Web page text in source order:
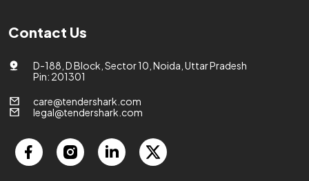
Contact Us
D-188, D Block, Sector 10, Noida, Uttar Pradesh
Pin: 201301
care@tendershark.com
legal@tendershark.com